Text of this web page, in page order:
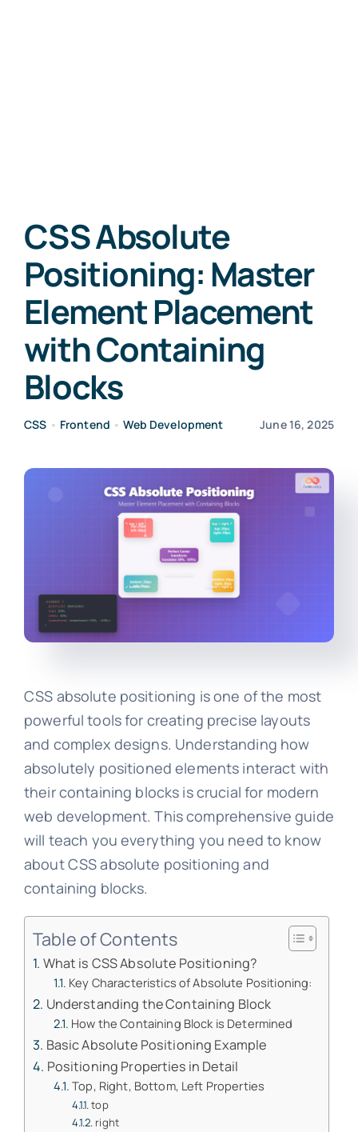
CSS Absolute
Positioning: Master
Element Placement
with Containing
Blocks
CSS • Frontend •Web Development June 16, 2025
CSS absolute positioning is one of the most
powerful tools for creating precise layouts
and complex designs. Understanding how
absolutely positioned elements interact with
their containing blocks is crucial for modern
web development. This comprehensive guide
will teach you everything you need to know
about CSS absolute positioning and
containing blocks.
Table of Contents
What is CSS Absolute Positioning?
Key Characteristics of Absolute Positioning:
Understanding the Containing Block
How the Containing Block is Determined
Basic Absolute Positioning Example
Positioning Properties in Detail
Top, Right, Bottom, Left Properties
top
right